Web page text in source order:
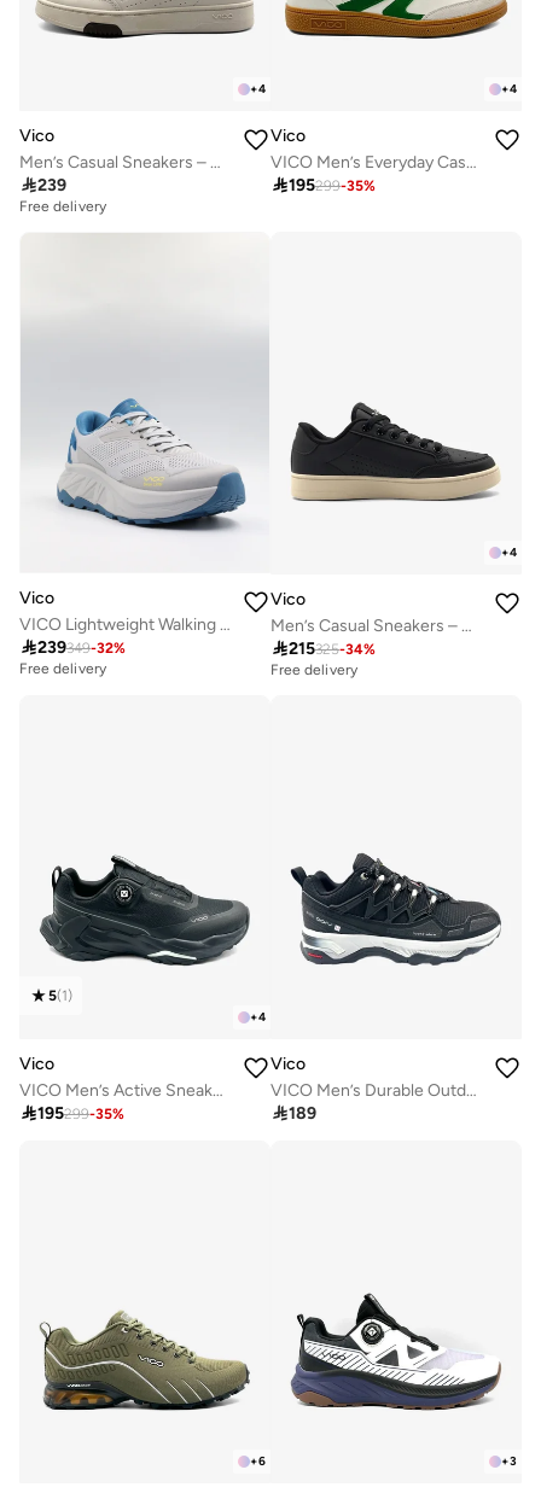
+4
Vico
Men’s Casual Sneakers – Classic Style
239
Free delivery
+4
Vico
VICO Men’s Everyday Casual Sneakers
195299-35%
Vico
VICO Lightweight Walking Shoes FOR MEN BLUE
239349-32%
Free delivery
+4
Vico
Men’s Casual Sneakers – Classic Style
215325-34%
Free delivery
+4
5(1)
Vico
VICO Men’s Active Sneakers – Cushioned Sole
195299-35%
Vico
VICO Men’s Durable Outdoor Shoes for Walking & Hiking
189
+6 +3